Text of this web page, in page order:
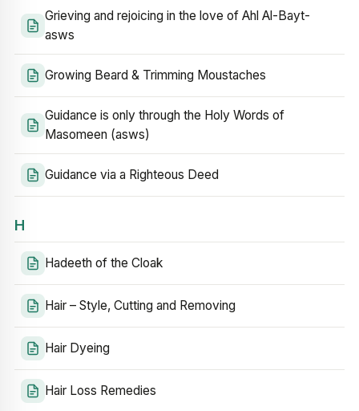
Grieving and rejoicing in the love of Ahl Al-Bayt-
asws
Growing Beard & Trimming Moustaches
Guidance is only through the Holy Words of
Masomeen (asws)
Guidance via a Righteous Deed
H
Hadeeth of the Cloak
Hair – Style, Cutting and Removing
Hair Dyeing
Hair Loss Remedies